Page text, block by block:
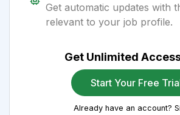
Get automatic updates with
relevant to your job profile.
Get Unlimited
Start Your Free
Already have an account?